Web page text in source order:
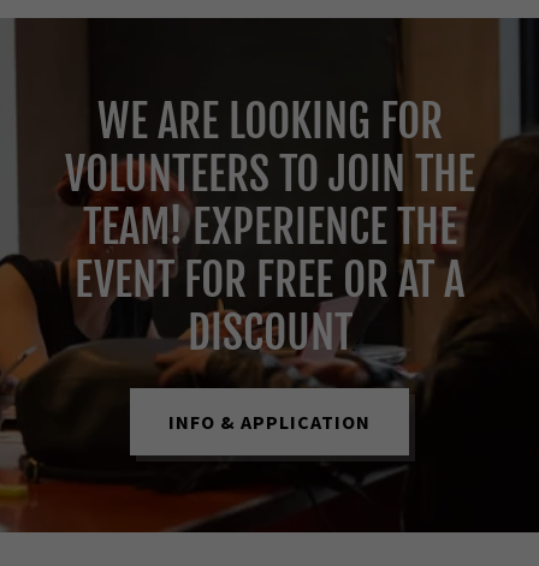
WE ARE LOOKING FOR
VOLUNTEERS TO JOIN THE
TEAM! EXPERIENCE THE
EVENT FOR FREE OR AT A
DISCOUNT
INFO & APPLICATION